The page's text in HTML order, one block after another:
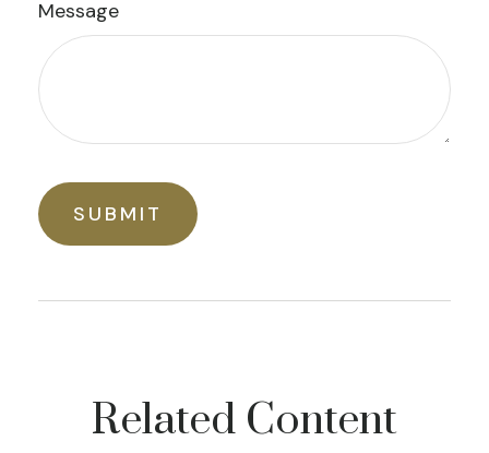
Message
Related Content